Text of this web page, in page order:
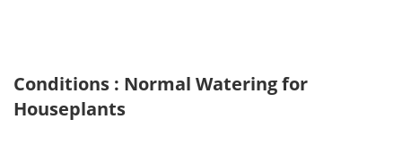
Conditions : Normal Watering for
Houseplants